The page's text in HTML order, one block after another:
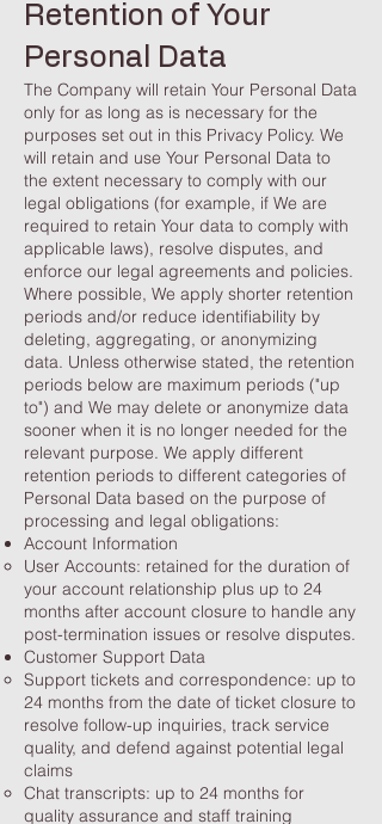
Retention of Your
Personal Data
The Company will retain Your Personal Data
only for as long as is necessary for the
purposes set out in this Privacy Policy. We
will retain and use Your Personal Data to
the extent necessary to comply with our
legal obligations (for example, if We are
required to retain Your data to comply with
applicable laws), resolve disputes, and
enforce our legal agreements and policies.
Where possible, We apply shorter retention
periods and/or reduce identifiability by
deleting, aggregating, or anonymizing
data. Unless otherwise stated, the retention
periods below are maximum periods ("up
to") and We may delete or anonymize data
sooner when it is no longer needed for the
relevant purpose. We apply different
retention periods to different categories of
Personal Data based on the purpose of
processing and legal obligations:
Account Information
User Accounts: retained for the duration of
your account relationship plus up to 24
months after account closure to handle any
post-termination issues or resolve disputes.
Customer Support Data
Support tickets and correspondence: up to
24 months from the date of ticket closure to
resolve follow-up inquiries, track service
quality, and defend against potential legal
claims
Chat transcripts: up to 24 months for
quality assurance and staff training